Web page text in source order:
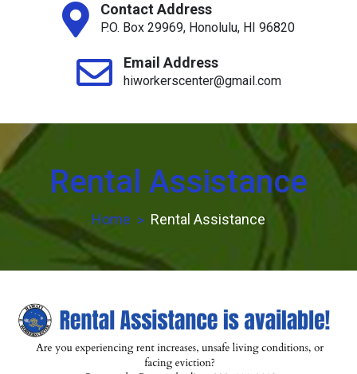
Contact Address
P.O. Box 29969, Honolulu, HI 96820
Email Address
hiworkerscenter@gmail.com
Rental Assistance
Home Rental Assistance